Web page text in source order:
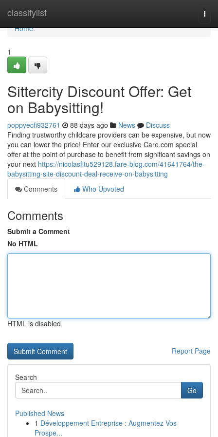
classifylist
Home
Home
1
Sittercity Discount Offer: Get
on Babysitting!
poppyecfi932761 88 days ago News
Discuss
Finding trustworthy childcare providers can be expensive, but now
you can lower the price! Enter our exclusive Care.com special
offer at the point of purchase to benefit from significant savings on
your next https://nicolasfitu529128.fare-blog.com/41641764/the-
babysitting-site-discount-deal-receive-on-babysitting
Comments
Who Upvoted
Comments
Submit a Comment
No HTML
HTML is disabled
Report Page
Search
Go
Published News
1 Développement Entreprise : Augmentez Vos
Prospe...